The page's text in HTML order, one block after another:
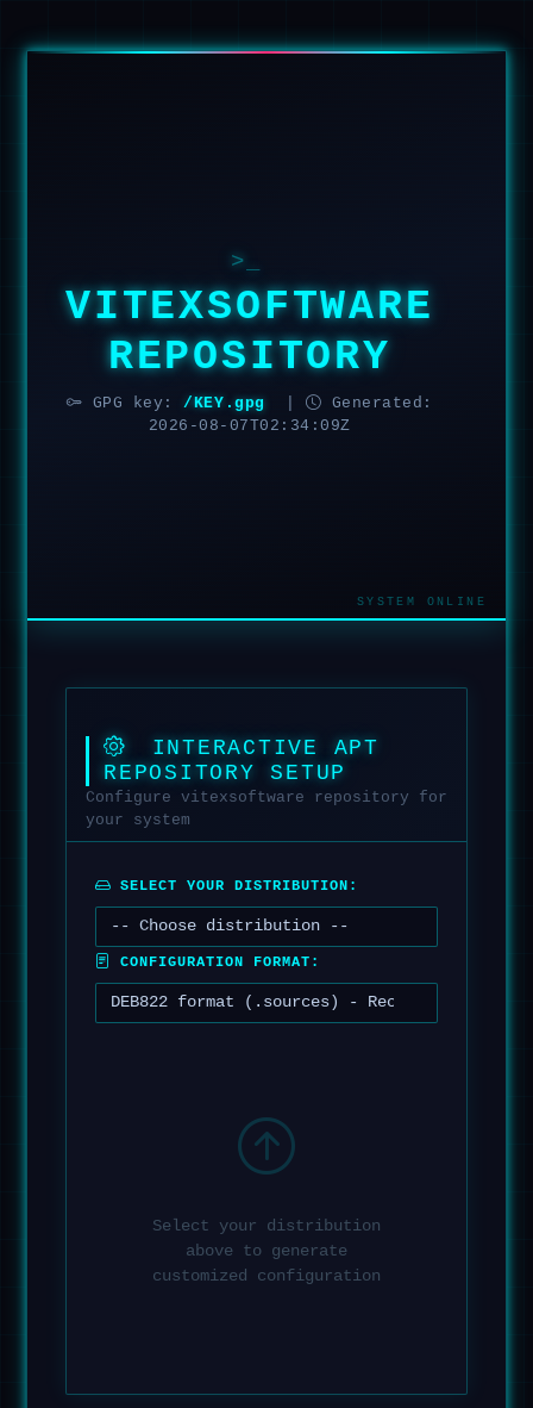
>_
VITEXSOFTWARE
REPOSITORY
GPG key:/KEY.gpg
Generated:
2026-08-07T02:34:09Z
INTERACTIVE APT
REPOSITORY SETUP
Configure vitexsoftware repository for
your system
SELECT YOUR DISTRIBUTION:
CONFIGURATION FORMAT:
Select your distribution
above to generate
customized configuration